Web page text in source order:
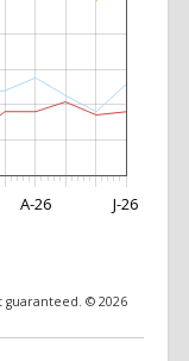
J-26
A-26
© 2026